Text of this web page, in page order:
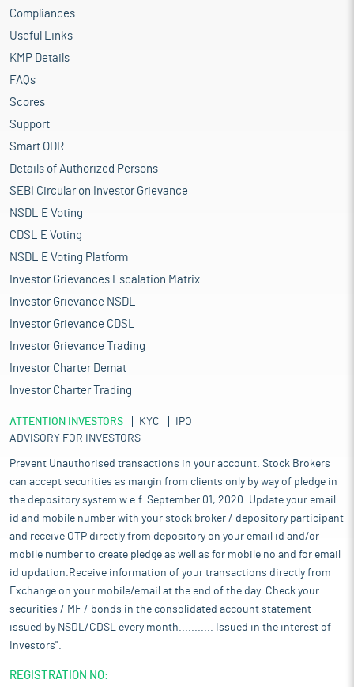
Compliances
Useful Links
KMP Details
FAQs
Scores
Support
Smart ODR
Details of Authorized Persons
SEBI Circular on Investor Grievance
NSDL E Voting
CDSL E Voting
NSDL E Voting Platform
Investor Grievances Escalation Matrix
Investor Grievance NSDL
Investor Grievance CDSL
Investor Grievance Trading
Investor Charter Demat
Investor Charter Trading
ATTENTION INVESTORS KYC
IPO
ADVISORY FOR INVESTORS
Prevent Unauthorised transactions in your account. Stock Brokers
can accept securities as margin from clients only by way of pledge in
the depository system w.e.f. September 01, 2020. Update your email
id and mobile number with your stock broker / depository participant
and receive OTP directly from depository on your email id and/or
mobile number to create pledge as well as for mobile no and for email
id updation.Receive information of your transactions directly from
Exchange on your mobile/email at the end of the day. Check your
securities / MF / bonds in the consolidated account statement
issued by NSDL/CDSL every month........... Issued in the interest of
Investors".
REGISTRATION NO: